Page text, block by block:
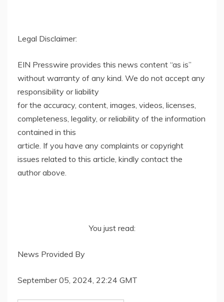
Legal Disclaimer:
EIN Presswire provides this news content “as is”
without warranty of any kind. We do not accept any
responsibility or liability
for the accuracy, content, images, videos, licenses,
completeness, legality, or reliability of the information
contained in this
article. If you have any complaints or copyright
issues related to this article, kindly contact the
author above.
You just read:
News Provided By
September 05, 2024, 22:24 GMT